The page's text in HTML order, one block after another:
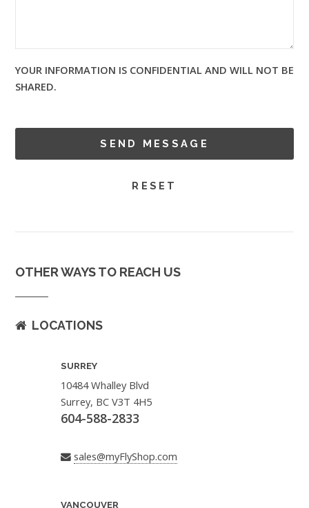
YOUR INFORMATION IS CONFIDENTIAL AND WILL NOT BE
SHARED.
OTHER WAYS TO REACH US
LOCATIONS
SURREY
10484 Whalley Blvd
Surrey, BC V3T 4H5
604-588-2833
sales@myFlyShop.com
VANCOUVER